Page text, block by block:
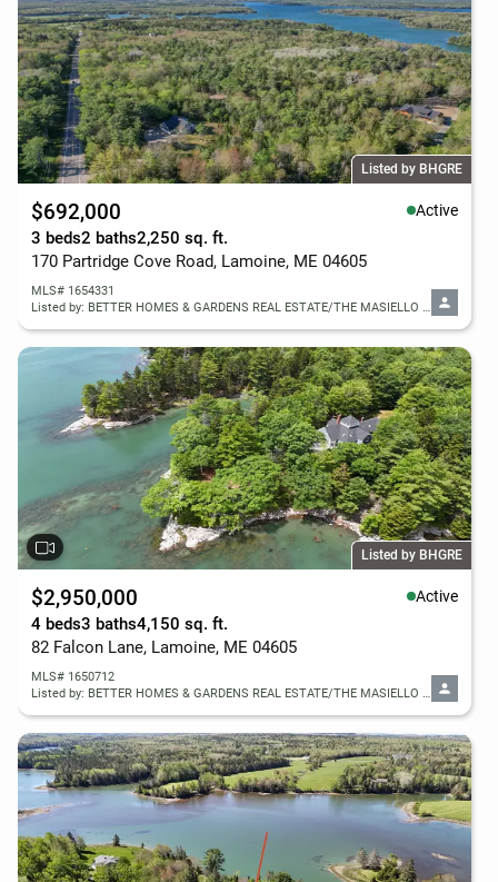
Listed by BHGRE
$692,000 Active
3 beds2 baths2,250 sq. ft.
170 Partridge Cove Road, Lamoine, ME 04605
MLS# 1654331
Listed by: BETTER HOMES & GARDENS REAL ESTATE/THE MASIELLO GROUP
Listed by BHGRE
$2,950,000 Active
4 beds3 baths4,150 sq. ft.
82 Falcon Lane, Lamoine, ME 04605
MLS# 1650712
Listed by: BETTER HOMES & GARDENS REAL ESTATE/THE MASIELLO GROUP